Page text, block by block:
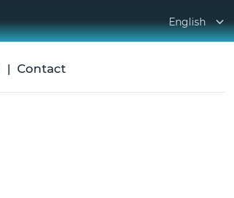
English
Contact